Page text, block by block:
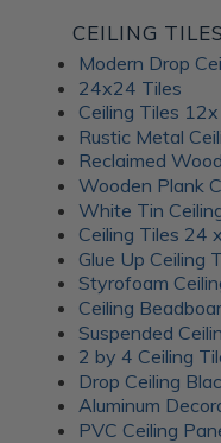
Artful
The Artful Metal Fusion
timeless elegance of
textures, creating a
panels are perfect for
to walls, furniture, and
of metal and patina-
Fusion decor panels
customization. Plus,
lasting beauty for your
Frosted
Panels
CEILING TILES
Modern Drop
24x24 Tiles
Ceiling Tiles
Rustic Metal
Reclaimed
Wooden Plank
White Tin
Ceiling Tiles 24
Glue Up Ceiling
Styrofoam
Ceiling
Suspended
2 by 4 Ceiling
Drop Ceiling
Aluminum
PVC Ceiling